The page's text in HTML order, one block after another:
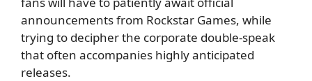
announcements from Rockstar Games, while
trying to decipher the corporate double-speak
that often accompanies highly anticipated
releases.